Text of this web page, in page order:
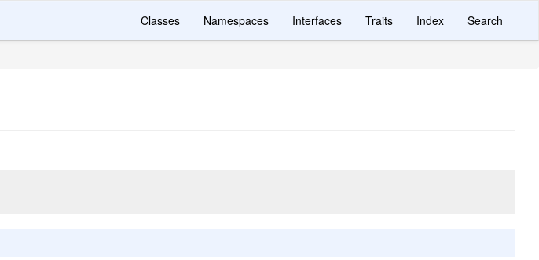
Classes Namespaces Interfaces Traits Index Search